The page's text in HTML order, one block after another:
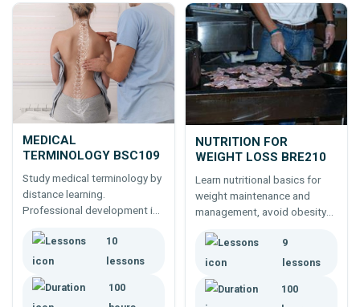
MEDICAL
TERMINOLOGY BSC109
Study medical terminology by
distance learning.
Professional development in
the scope and nature of
medical terms relating to
health conditions and more.
10
lessons
100
NUTRITION FOR
WEIGHT LOSS BRE210
Learn nutritional basics for
weight maintenance and
management, avoid obesity
course for weight
consultants, health
concerned individuals.
9
lessons
100